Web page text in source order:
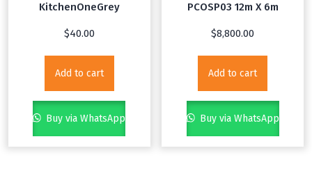
KitchenOneGrey
$40.00
Add to cart
Buy via WhatsApp
PCOSP03 12m X 6m
$8,800.00
Add to cart
Buy via WhatsApp